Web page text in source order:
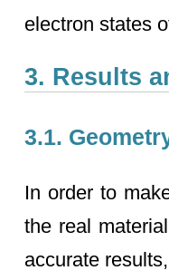
electron states
3. Results
3.1.
In order to
the real
accurate